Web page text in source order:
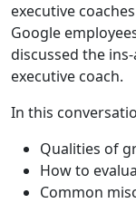
executive
Google
discussed the
executive coach.
In this
Qualities of
How to
Common